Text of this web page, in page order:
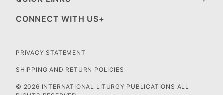
CONNECT WITH US
PRIVACY STATEMENT
SHIPPING AND RETURN POLICIES
© 2026 INTERNATIONAL LITURGY PUBLICATIONS ALL